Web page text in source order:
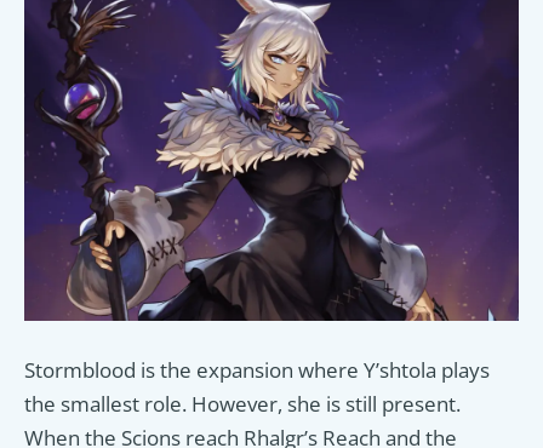
Stormblood is the expansion where Y’shtola plays
the smallest role. However, she is still present.
When the Scions reach Rhalgr’s Reach and the